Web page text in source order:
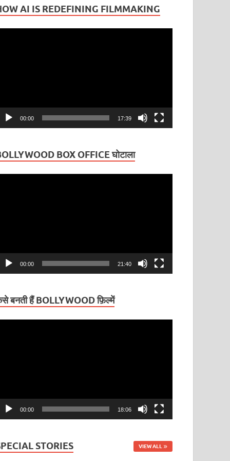
AI IS REDEFINING FILMMAKING
00:00 17:39
BOX OFFICE घोटाला
00:00 21:40
बनती हैं BOLLYWOOD फ़िल्में
00:00 18:06
STORIES VIEW ALL